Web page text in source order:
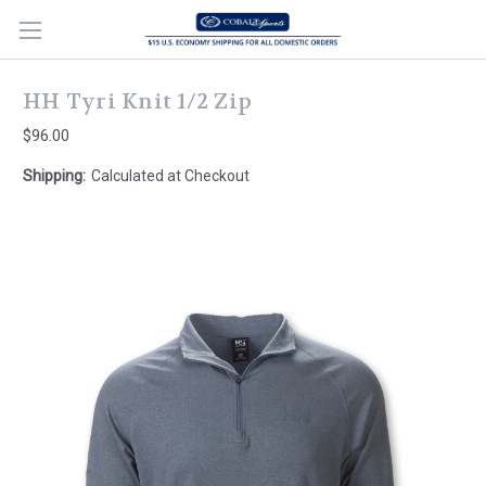
HH Tyri Knit 1/2 Zip
$96.00
Shipping: Calculated at Checkout